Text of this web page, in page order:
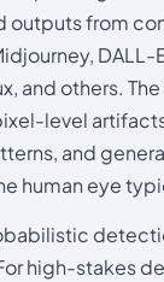
outputs from
DALL-
and others.
level
and
human eye
high-stakes